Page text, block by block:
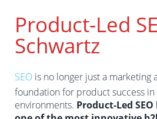
Product-Led
Schwartz
SEO is no longer just a marketing
foundation for product success
environments. Product-Led